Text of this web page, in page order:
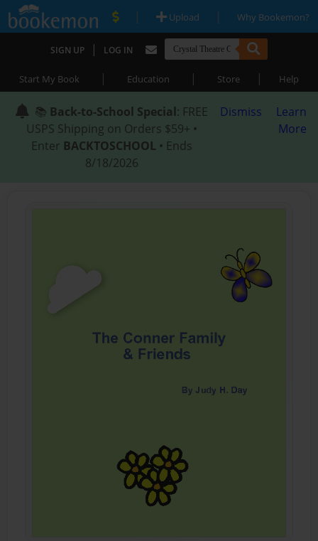
| Upload | Why Bookemon?
SIGN UP | LOG IN
Start My Book | Education | Store | Help
📚 Back-to-School Special: FREE
USPS Shipping on Orders $59+ •
Enter BACKTOSCHOOL • Ends
8/18/2026
Dismiss
Learn
More